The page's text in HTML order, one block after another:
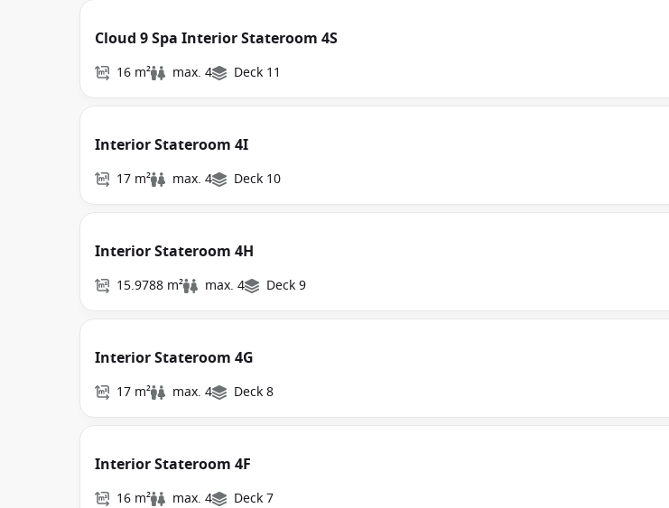
Cloud 9 Spa Interior Stateroom 4S
16 m² max. 4 Deck 11
Interior Stateroom 4I
17 m² max. 4 Deck 10
Interior Stateroom 4H
15.9788 m² max. 4 Deck 9
Interior Stateroom 4G
17 m² max. 4 Deck 8
Interior Stateroom 4F
16 m² max. 4 Deck 7